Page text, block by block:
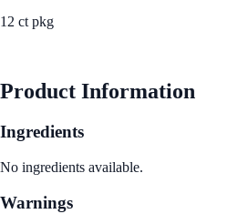
12 ct pkg
Product Information
Ingredients
No ingredients available.
Warnings